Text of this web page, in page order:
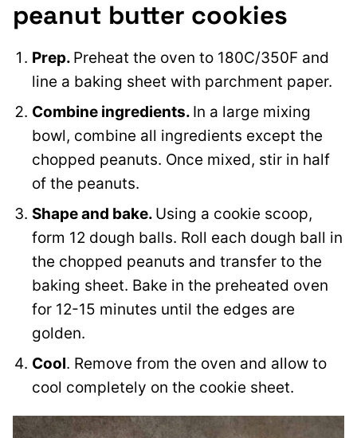
peanut butter cookies
Prep. Preheat the oven to 180C/350F and
line a baking sheet with parchment paper.
Combine ingredients. In a large mixing
bowl, combine all ingredients except the
chopped peanuts. Once mixed, stir in half
of the peanuts.
Shape and bake. Using a cookie scoop,
form 12 dough balls. Roll each dough ball in
the chopped peanuts and transfer to the
baking sheet. Bake in the preheated oven
for 12-15 minutes until the edges are
golden.
Cool. Remove from the oven and allow to
cool completely on the cookie sheet.